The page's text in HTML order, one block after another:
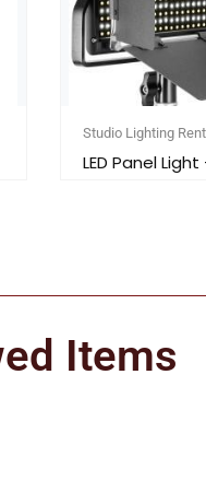
Studio Lighting
LED Panel
Items